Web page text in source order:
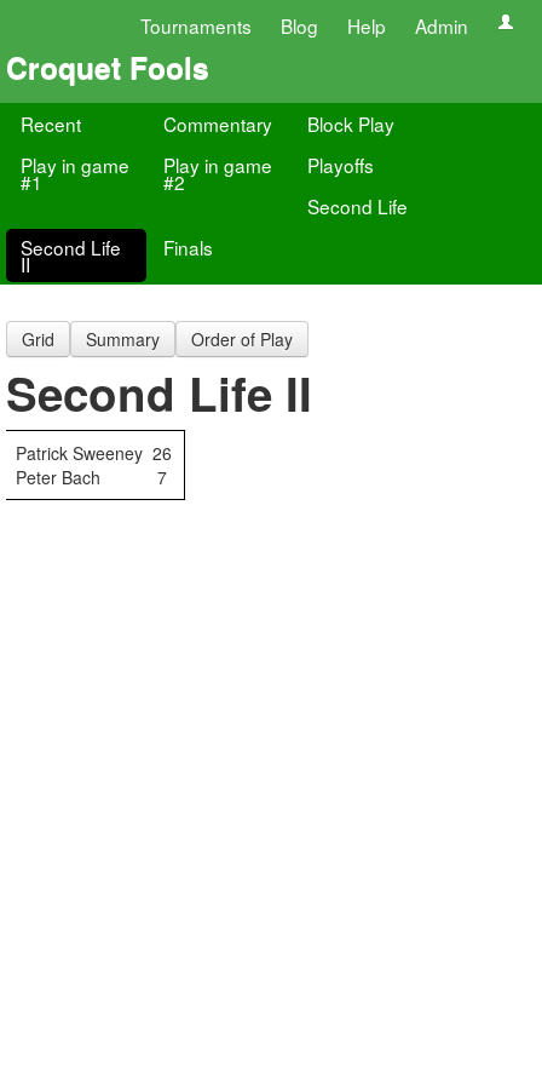
Tournaments Blog Help Admin
Croquet Fools
Recent Commentary
Block Play
Play in game
#1
Play in game
#2
Playoffs
Second Life
Second Life
II
Finals
Grid Summary Order of Play
Second Life II
Patrick Sweeney 26
Peter Bach
7